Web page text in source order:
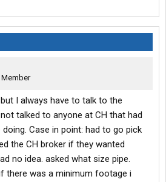
I always have to talk to the
talked to anyone at CH that had
Case in point: had to go pick
the CH broker if they wanted
no idea. asked what size pipe.
there was a minimum footage i